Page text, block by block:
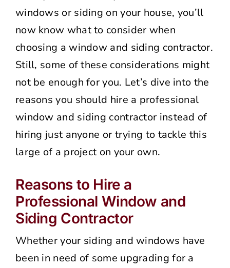
windows or siding on your house, you’ll
now know what to consider when
choosing a window and siding contractor.
Still, some of these considerations might
not be enough for you. Let’s dive into the
reasons you should hire a professional
window and siding contractor instead of
hiring just anyone or trying to tackle this
large of a project on your own.
Reasons to Hire a
Professional Window and
Siding Contractor
Whether your siding and windows have
been in need of some upgrading for a